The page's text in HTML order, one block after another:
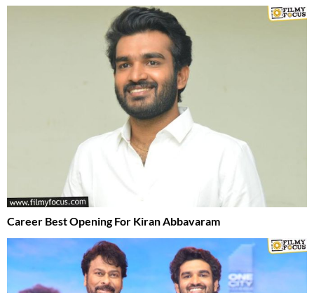
Career Best Opening For Kiran Abbavaram